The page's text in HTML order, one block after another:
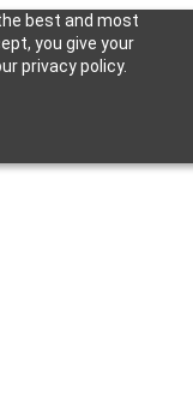
best and most
you give your
privacy policy.